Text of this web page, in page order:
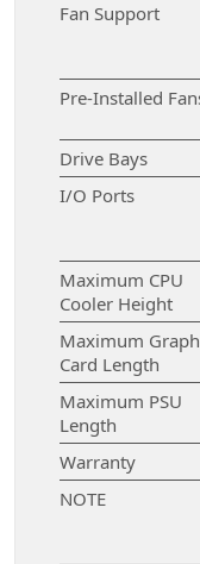
Fan Support
Pre-Installed
Drive Bays
I/O Ports
Maximum CPU
Cooler Height
Maximum
Card Length
Maximum PSU
Length
Warranty
NOTE